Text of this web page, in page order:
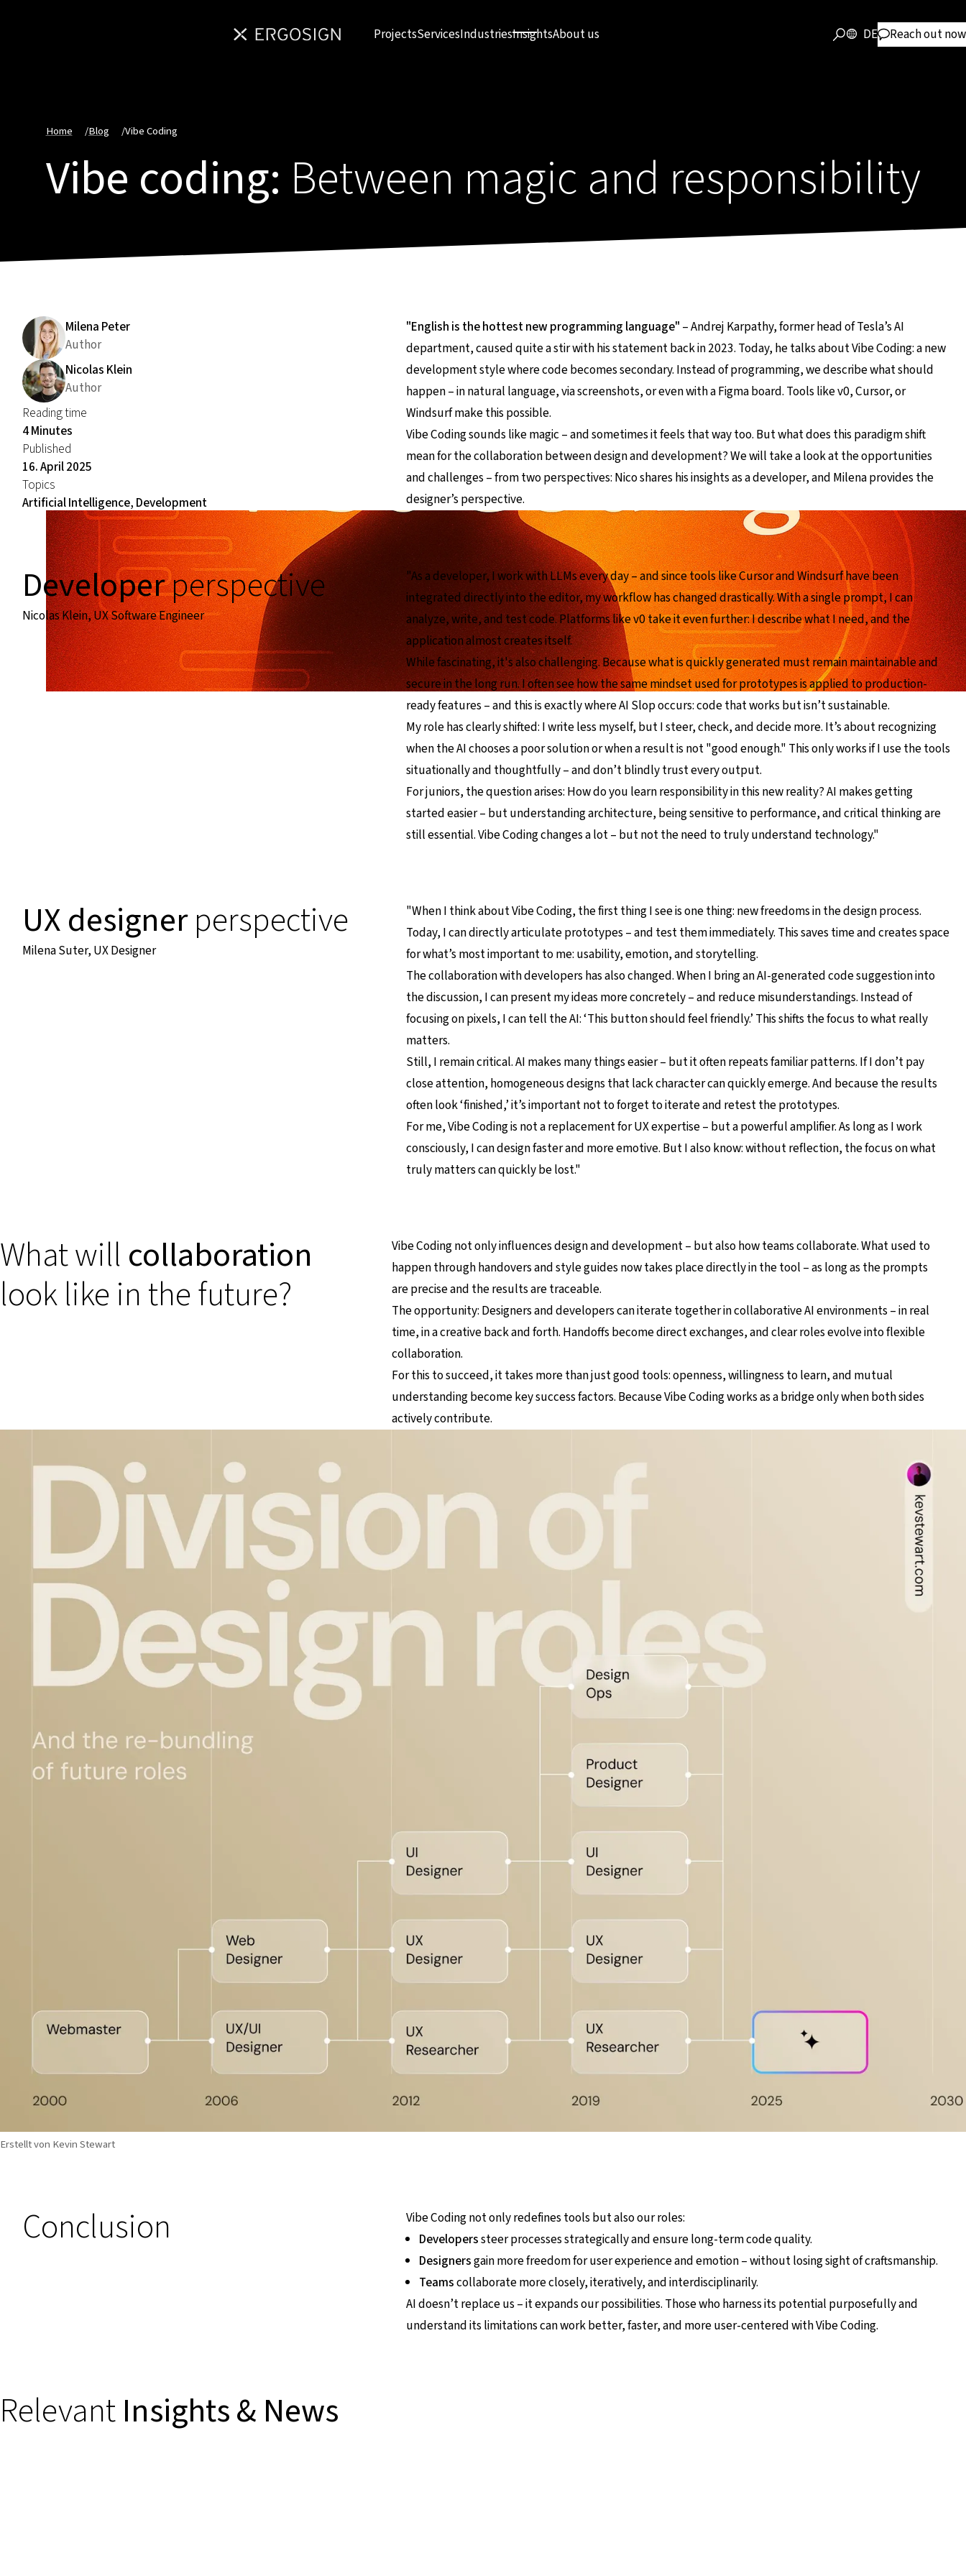
ProjectsServicesIndustriesInsightsAbout us DE Reach out now
Home /Blog /Vibe Coding
Vibe coding: Between magic and responsibility
Milena Peter
Author
Nicolas Klein
Author
Reading time
4 Minutes
Published
16. April 2025
Topics
Artificial Intelligence, Development
"English is the hottest new programming language" – Andrej Karpathy, former head of Tesla’s AI
department, caused quite a stir with his statement back in 2023. Today, he talks about Vibe Coding: a new
development style where code becomes secondary. Instead of programming, we describe what should
happen – in natural language, via screenshots, or even with a Figma board. Tools like v0, Cursor, or
Windsurf make this possible.
Vibe Coding sounds like magic – and sometimes it feels that way too. But what does this paradigm shift
mean for the collaboration between design and development? We will take a look at the opportunities
and challenges – from two perspectives: Nico shares his insights as a developer, and Milena provides the
designer’s perspective.
Developerperspective
Nicolas Klein, UX Software Engineer
"As a developer, I work with LLMs every day – and since tools like Cursor and Windsurf have been
integrated directly into the editor, my workflow has changed drastically. With a single prompt, I can
analyze, write, and test code. Platforms like v0 take it even further: I describe what I need, and the
application almost creates itself.
While fascinating, it's also challenging. Because what is quickly generated must remain maintainable and
secure in the long run. I often see how the same mindset used for prototypes is applied to production-
ready features – and this is exactly where AI Slop occurs: code that works but isn’t sustainable.
My role has clearly shifted: I write less myself, but I steer, check, and decide more. It’s about recognizing
when the AI chooses a poor solution or when a result is not "good enough." This only works if I use the tools
situationally and thoughtfully – and don’t blindly trust every output.
For juniors, the question arises: How do you learn responsibility in this new reality? AI makes getting
started easier – but understanding architecture, being sensitive to performance, and critical thinking are
still essential. Vibe Coding changes a lot – but not the need to truly understand technology."
UX designerperspective
Milena Suter, UX Designer
"When I think about Vibe Coding, the first thing I see is one thing: new freedoms in the design process.
Today, I can directly articulate prototypes – and test them immediately. This saves time and creates space
for what’s most important to me: usability, emotion, and storytelling.
The collaboration with developers has also changed. When I bring an AI-generated code suggestion into
the discussion, I can present my ideas more concretely – and reduce misunderstandings. Instead of
focusing on pixels, I can tell the AI: ‘This button should feel friendly.’ This shifts the focus to what really
matters.
Still, I remain critical. AI makes many things easier – but it often repeats familiar patterns. If I don’t pay
close attention, homogeneous designs that lack character can quickly emerge. And because the results
often look ‘finished,’ it’s important not to forget to iterate and retest the prototypes.
For me, Vibe Coding is not a replacement for UX expertise – but a powerful amplifier. As long as I work
consciously, I can design faster and more emotive. But I also know: without reflection, the focus on what
truly matters can quickly be lost."
What will collaboration
look like in the future?
Vibe Coding not only influences design and development – but also how teams collaborate. What used to
happen through handovers and style guides now takes place directly in the tool – as long as the prompts
are precise and the results are traceable.
The opportunity: Designers and developers can iterate together in collaborative AI environments – in real
time, in a creative back and forth. Handoffs become direct exchanges, and clear roles evolve into flexible
collaboration.
For this to succeed, it takes more than just good tools: openness, willingness to learn, and mutual
understanding become key success factors. Because Vibe Coding works as a bridge only when both sides
actively contribute.
Erstellt von Kevin Stewart
Conclusion
Vibe Coding not only redefines tools but also our roles:
Developerssteer processes strategically and ensure long-term code quality.
Designersgain more freedom for user experience and emotion – without losing sight of craftsmanship.
Teamscollaborate more closely, iteratively, and interdisciplinarily.
AI doesn’t replace us – it expands our possibilities. Those who harness its potential purposefully and
understand its limitations can work better, faster, and more user-centered with Vibe Coding.
Relevant Insights & News